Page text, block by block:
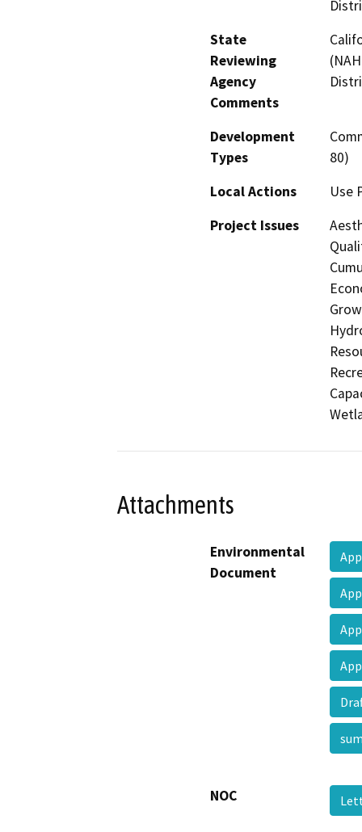
State
Reviewing
Agency
Comments
Development
Types
80)
Local Actions
Use
Project Issues
Attachments
Environmental
Document
NOC